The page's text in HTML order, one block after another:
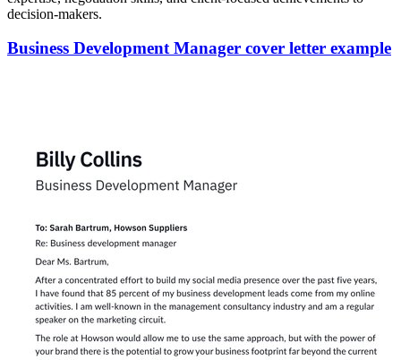
decision-makers.
Business Development Manager cover letter example